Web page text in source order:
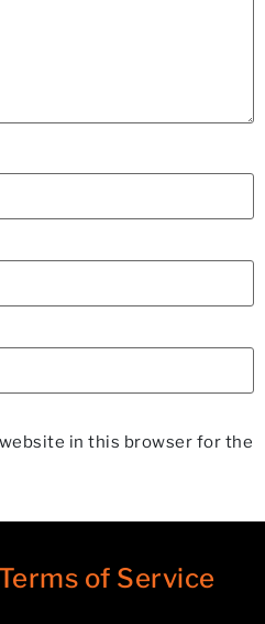
in this browser for the
Terms of Service